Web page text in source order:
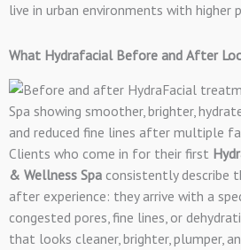
live in urban environments with higher
What Hydrafacial Before and After
Clients who come in for their first
& Wellness Spa consistently describe
after experience: they arrive with a
congested pores, fine lines, or
that looks cleaner, brighter, plumper,